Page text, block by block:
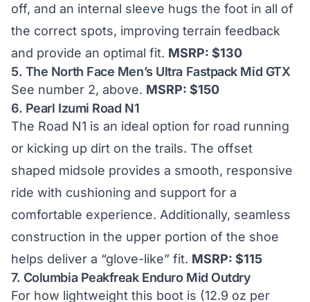
off, and an internal sleeve hugs the foot in all of
the correct spots, improving terrain feedback
and provide an optimal fit. MSRP: $130
5. The North Face Men’s Ultra Fastpack Mid GTX
See number 2, above. MSRP: $150
6. Pearl Izumi Road N1
The Road N1 is an ideal option for road running
or kicking up dirt on the trails. The offset
shaped midsole provides a smooth, responsive
ride with cushioning and support for a
comfortable experience. Additionally, seamless
construction in the upper portion of the shoe
helps deliver a “glove-like” fit. MSRP: $115
7. Columbia Peakfreak Enduro Mid Outdry
For how lightweight this boot is (12.9 oz per